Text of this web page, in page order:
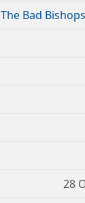
The Bad Bishops
28